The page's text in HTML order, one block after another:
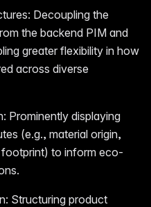
Decoupling the
the backend PIM and
greater flexibility in how
across diverse
Prominently displaying
(e.g., material origin,
to inform eco-
Structuring product